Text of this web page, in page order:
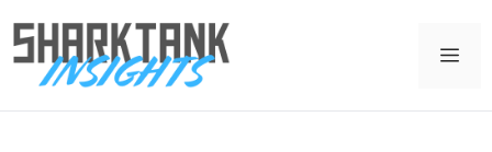
to
content